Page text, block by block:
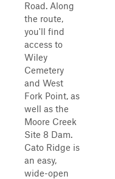
Road. Along
the route,
you'll find
access to
Wiley
Cemetery
and West
Fork Point, as
well as the
Moore Creek
Site 8 Dam.
Cato Ridge is
an easy,
wide-open